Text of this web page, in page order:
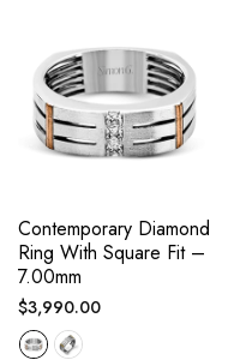
Contemporary Diamond
Ring With Square Fit –
7.00mm
Regular
price
$3,990.00